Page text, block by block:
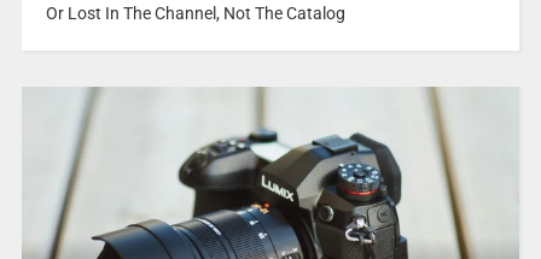
Or Lost In The Channel, Not The Catalog